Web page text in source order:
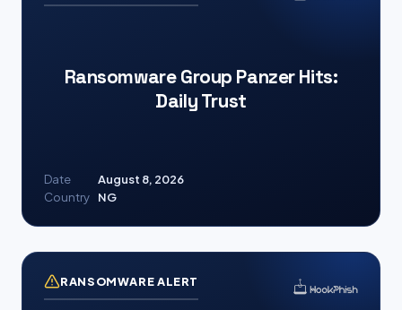
Ransomware Group Panzer Hits:
Daily Trust
Date
August 8, 2026
Country
NG
RANSOMWARE ALERT